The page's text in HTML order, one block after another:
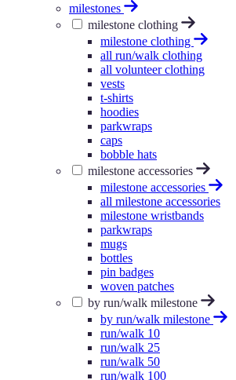
milestones
milestone clothing
milestone clothing
all run/walk clothing
all volunteer clothing
vests
t-shirts
hoodies
parkwraps
caps
bobble hats
milestone accessories
milestone accessories
all milestone accessories
milestone wristbands
parkwraps
mugs
bottles
pin badges
woven patches
by run/walk milestone
by run/walk milestone
run/walk 10
run/walk 25
run/walk 50
run/walk 100